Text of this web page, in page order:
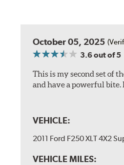
October 05, 2025
3.6out of 5
This is my second set of
and have a powerful
VEHICLE:
2011 Ford F250 XLT 4X2
VEHICLE MILES: